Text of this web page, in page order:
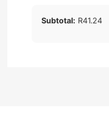
Subtotal: R41.24